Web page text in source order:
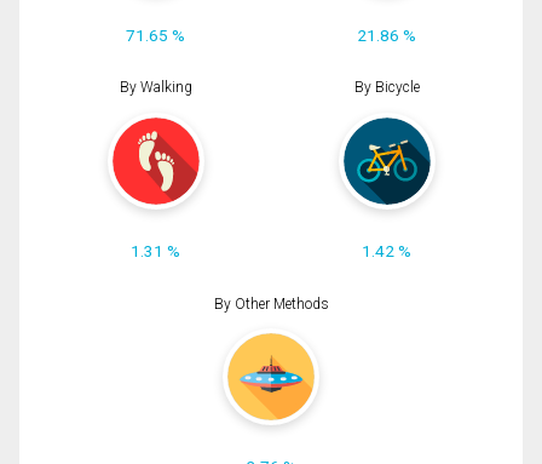
71.65 % 21.86 %
By Walking
1.31 %
By Bicycle
1.42 %
By Other Methods